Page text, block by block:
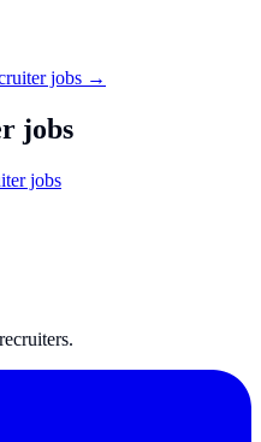
jobs →
jobs
jobs